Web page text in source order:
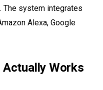
The system integrates
Alexa, Google
Works